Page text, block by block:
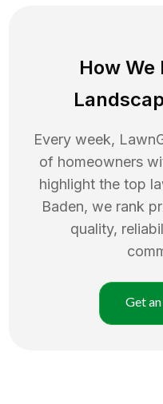
How We
Every week,
of homeowners
highlight the top
Baden, we rank
quality,
Get